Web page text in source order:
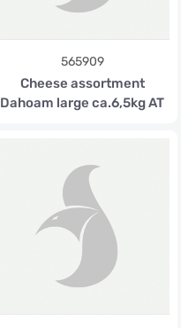
565909
Cheese assortment
Dahoam large ca.6,5kg AT